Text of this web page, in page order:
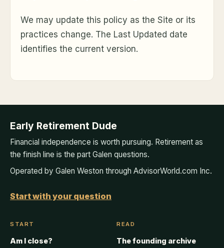
We may update this policy as the Site or its
practices change. The Last Updated date
identifies the current version.
Early Retirement Dude
Financial independence is worth pursuing. Retirement as
the finish line is the part Galen questions.
Operated by Galen Weston through AdvisorWorld.com Inc.
Start with your question
START
Am I close?
READ
The founding archive